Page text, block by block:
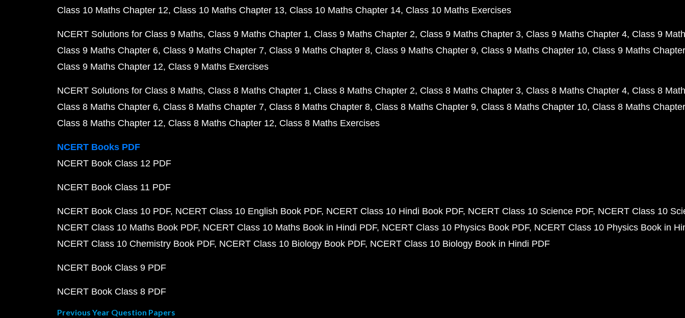
Class 10 Maths Chapter 12 Class 10 Maths Chapter 13 Class 10 Maths Chapter 14 Class 10 Maths Exercises
NCERT Solutions for Class 9 Maths Class 9 Maths Chapter 1 Class 9 Maths Chapter 2 Class 9 Maths Chapter 3 Class 9 Maths Chapter 4 Class 9
Class 9 Maths Chapter 6 Class 9 Maths Chapter 7 Class 9 Maths Chapter 8 Class 9 Maths Chapter 9 Class 9 Maths Chapter 10 Class 9 Maths
Class 9 Maths Chapter 12 Class 9 Maths Exercises
NCERT Solutions for Class 8 Maths Class 8 Maths Chapter 1 Class 8 Maths Chapter 2 Class 8 Maths Chapter 3 Class 8 Maths Chapter 4 Class 8
Class 8 Maths Chapter 6 Class 8 Maths Chapter 7 Class 8 Maths Chapter 8 Class 8 Maths Chapter 9 Class 8 Maths Chapter 10 Class 8 Maths
Class 8 Maths Chapter 12 Class 8 Maths Chapter 12 Class 8 Maths Exercises
NCERT Books PDF
NCERT Book Class 12 PDF
NCERT Book Class 11 PDF
NCERT Book Class 10 PDF NCERT Class 10 English Book PDF NCERT Class 10 Hindi Book PDF NCERT Class 10 Science PDF NCERT Class 10
NCERT Class 10 Maths Book PDF NCERT Class 10 Maths Book in Hindi PDF NCERT Class 10 Physics Book PDF NCERT Class 10 Physics Book in
NCERT Class 10 Chemistry Book PDF NCERT Class 10 Biology Book PDF NCERT Class 10 Biology Book in Hindi PDF
NCERT Book Class 9 PDF
NCERT Book Class 8 PDF
Previous Year Question Papers